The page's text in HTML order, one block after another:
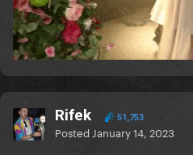
Rifek 51,753
Posted January 14, 2023